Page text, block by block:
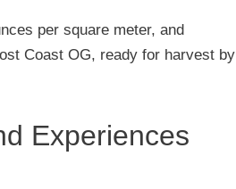
per square meter, and
Coast OG, ready for harvest by
Experiences